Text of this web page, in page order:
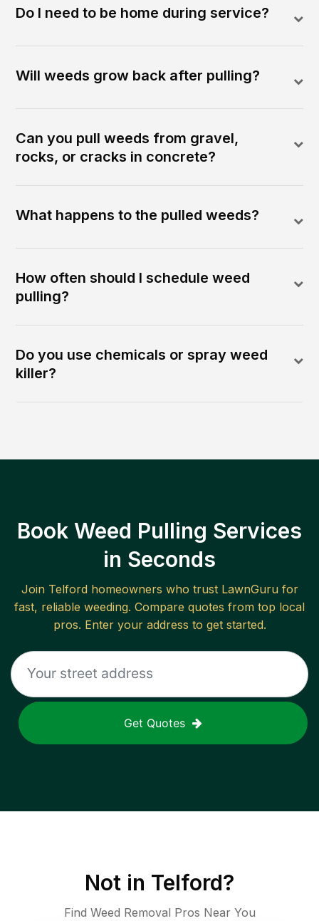
Do I need to be home during service?
Will weeds grow back after pulling?
Can you pull weeds from gravel,
rocks, or cracks in concrete?
What happens to the pulled weeds?
How often should I schedule weed
pulling?
Do you use chemicals or spray weed
killer?
Book Weed Pulling Services
in Seconds
Join Telfordhomeowners who trust LawnGuru for
fast, reliable weeding. Compare quotes from top local
pros. Enter your address to get started.
Get Quotes
Not in Telford?
Find Weed Removal Pros Near You